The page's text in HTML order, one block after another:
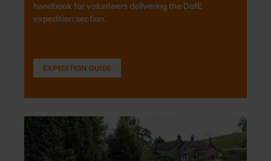
handbook for volunteers delivering the DofE
expedition section.
EXPEDITION GUIDE